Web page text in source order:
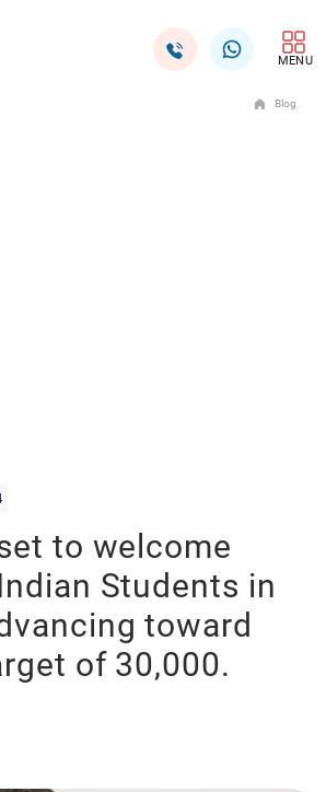
MENU
Blog
to welcome
Students in
toward
of 30,000.